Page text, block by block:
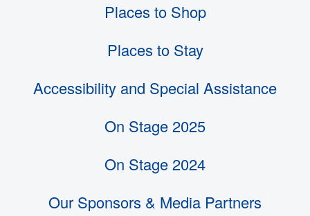
Places to Shop
Places to Stay
Accessibility and Special Assistance
On Stage 2025
On Stage 2024
Our Sponsors & Media Partners